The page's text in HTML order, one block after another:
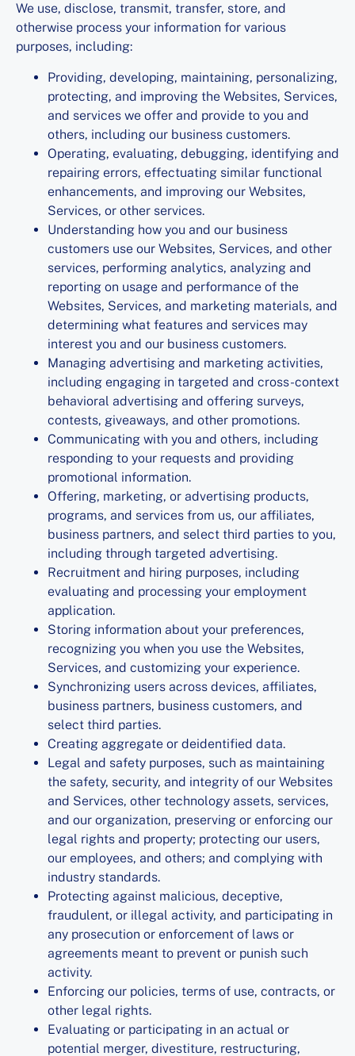
We use, disclose, transmit, transfer, store, and
otherwise process your information for various
purposes, including:
Providing, developing, maintaining, personalizing,
protecting, and improving the Websites, Services,
and services we offer and provide to you and
others, including our business customers.
Operating, evaluating, debugging, identifying and
repairing errors, effectuating similar functional
enhancements, and improving our Websites,
Services, or other services.
Understanding how you and our business
customers use our Websites, Services, and other
services, performing analytics, analyzing and
reporting on usage and performance of the
Websites, Services, and marketing materials, and
determining what features and services may
interest you and our business customers.
Managing advertising and marketing activities,
including engaging in targeted and cross-context
behavioral advertising and offering surveys,
contests, giveaways, and other promotions.
Communicating with you and others, including
responding to your requests and providing
promotional information.
Offering, marketing, or advertising products,
programs, and services from us, our affiliates,
business partners, and select third parties to you,
including through targeted advertising.
Recruitment and hiring purposes, including
evaluating and processing your employment
application.
Storing information about your preferences,
recognizing you when you use the Websites,
Services, and customizing your experience.
Synchronizing users across devices, affiliates,
business partners, business customers, and
select third parties.
Creating aggregate or deidentified data.
Legal and safety purposes, such as maintaining
the safety, security, and integrity of our Websites
and Services, other technology assets, services,
and our organization, preserving or enforcing our
legal rights and property; protecting our users,
our employees, and others; and complying with
industry standards.
Protecting against malicious, deceptive,
fraudulent, or illegal activity, and participating in
any prosecution or enforcement of laws or
agreements meant to prevent or punish such
activity.
Enforcing our policies, terms of use, contracts, or
other legal rights.
Evaluating or participating in an actual or
potential merger, divestiture, restructuring,